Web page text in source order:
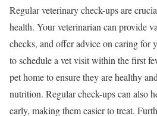
Regular veterinary check-ups are
health. Your veterinarian can provide
checks, and offer advice on caring for
to schedule a vet visit within the first
pet home to ensure they are healthy
nutrition. Regular check-ups can also
early, making them easier to treat.